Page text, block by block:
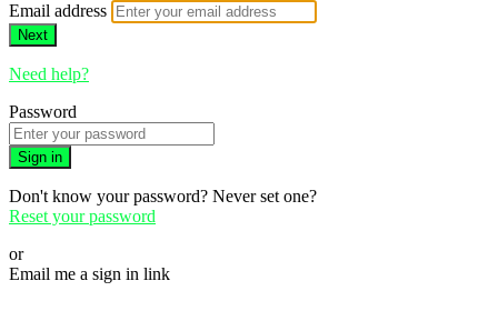
Email address
Next
Need help?
Password
Sign in
Don't know your password? Never set one?
Reset your password
or
Email me a sign in link